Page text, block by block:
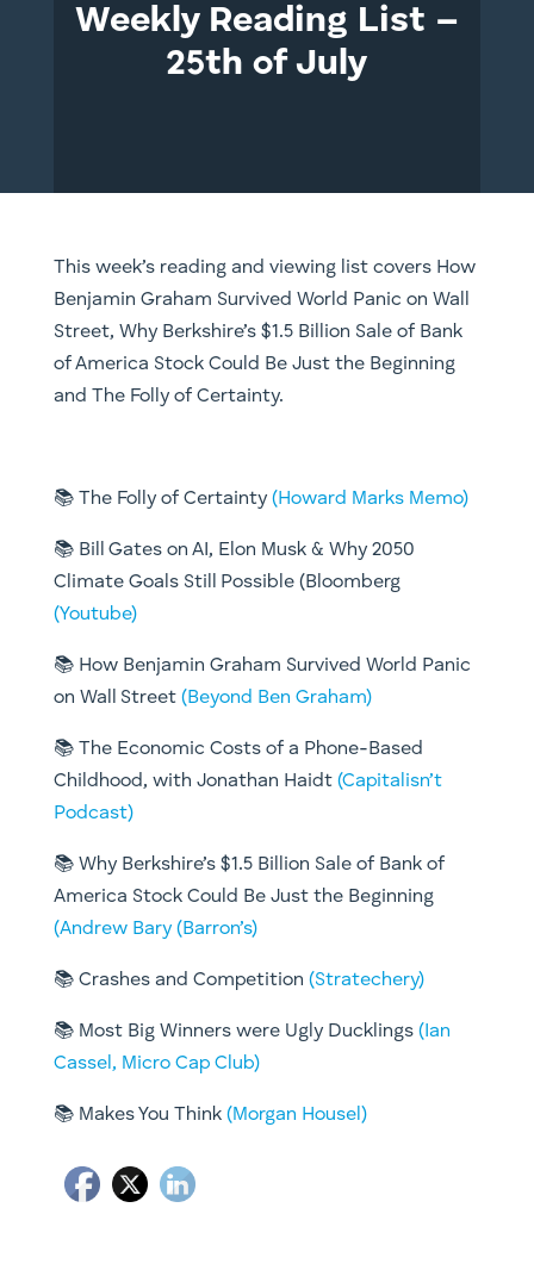
Weekly Reading List –
25th of July
This week’s reading and viewing list covers How
Benjamin Graham Survived World Panic on Wall
Street, Why Berkshire’s $1.5 Billion Sale of Bank
of America Stock Could Be Just the Beginning
and The Folly of Certainty.
📚 The Folly of Certainty (Howard Marks Memo)
📚 Bill Gates on AI, Elon Musk & Why 2050
Climate Goals Still Possible (Bloomberg
(Youtube)
📚 How Benjamin Graham Survived World Panic
on Wall Street (Beyond Ben Graham)
📚 The Economic Costs of a Phone-Based
Childhood, with Jonathan Haidt(Capitalisn’t
Podcast)
📚 Why Berkshire’s $1.5 Billion Sale of Bank of
America Stock Could Be Just the Beginning
(Andrew Bary (Barron’s)
📚 Crashes and Competition (Stratechery)
📚 Most Big Winners were Ugly Ducklings (Ian
Cassel, Micro Cap Club)
📚 Makes You Think(Morgan Housel)